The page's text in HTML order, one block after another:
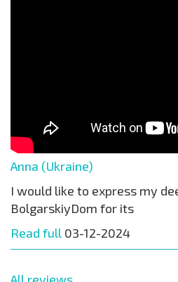
Anna (Ukraine)
I would like to express my
BolgarskiyDom for its
Read full 03-12-2024